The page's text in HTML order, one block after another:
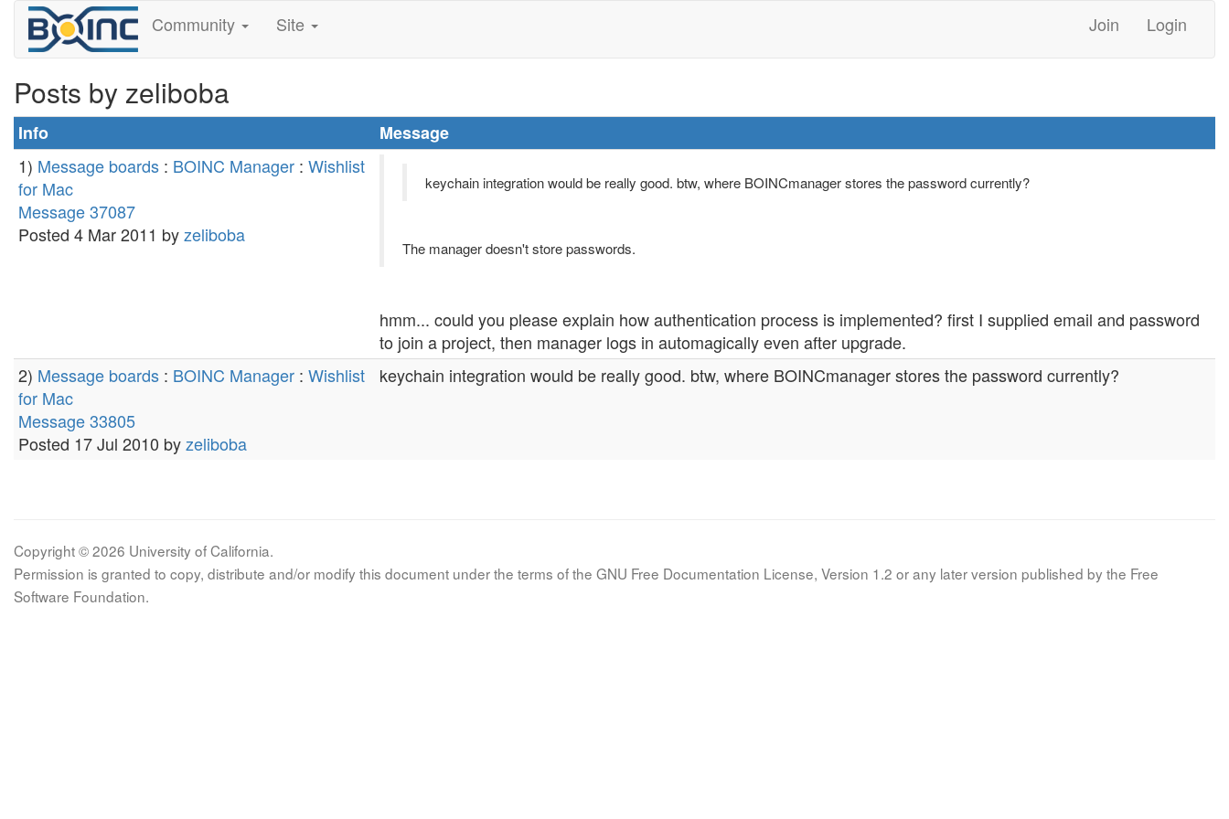
Community Site Join Login
Posts by zeliboba
Info
Message
1) Message boards : BOINC Manager : Wishlist
for Mac
Message 37087
Posted 4 Mar 2011 byzeliboba
keychain integration would be really good. btw, where BOINCmanager stores the password currently?
The manager doesn't store passwords.
hmm... could you please explain how authentication process is implemented? first I supplied email and password
to join a project, then manager logs in automagically even after upgrade.
2) Message boards : BOINC Manager : Wishlist
for Mac
Message 33805
Posted 17 Jul 2010 byzeliboba
keychain integration would be really good. btw, where BOINCmanager stores the password currently?
Copyright © 2026 University of California.
Permission is granted to copy, distribute and/or modify this document under the terms of the GNU Free Documentation License, Version 1.2 or any later version published by the Free
Software Foundation.